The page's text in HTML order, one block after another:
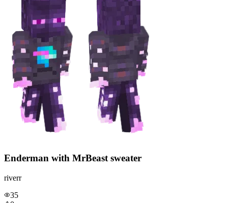
Enderman with MrBeast sweater
riverr
35